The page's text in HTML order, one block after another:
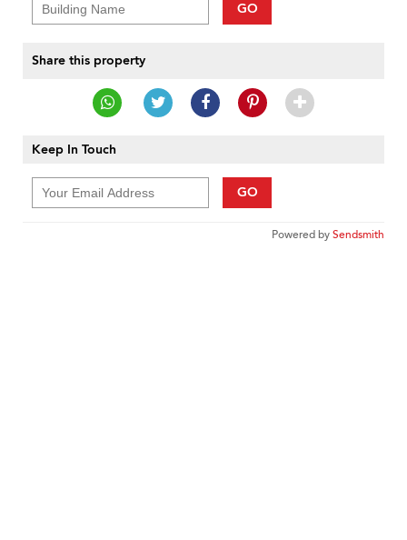
GO
Share this property
Keep In Touch
GO
Powered bySendsmith